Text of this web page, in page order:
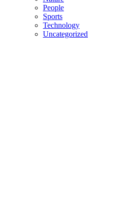
People
Sports
Technology
Uncategorized